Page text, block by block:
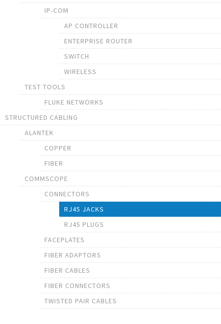
IP-COM
AP CONTROLLER
ENTERPRISE ROUTER
SWITCH
WIRELESS
TEST TOOLS
FLUKE NETWORKS
STRUCTURED CABLING
ALANTEK
COPPER
FIBER
COMMSCOPE
CONNECTORS
RJ45 JACKS
RJ45 PLUGS
FACEPLATES
FIBER ADAPTORS
FIBER CABLES
FIBER CONNECTORS
TWISTED PAIR CABLES